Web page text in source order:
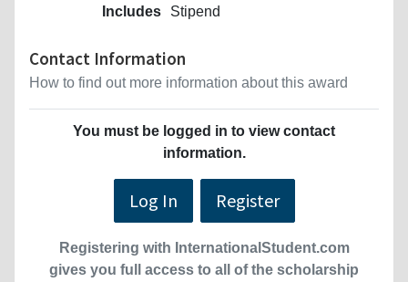
Includes
Stipend
Contact Information
How to find out more information about this award
You must be logged in to view contact
information.
Log In Register
Registering with InternationalStudent.com
gives you full access to all of the scholarship